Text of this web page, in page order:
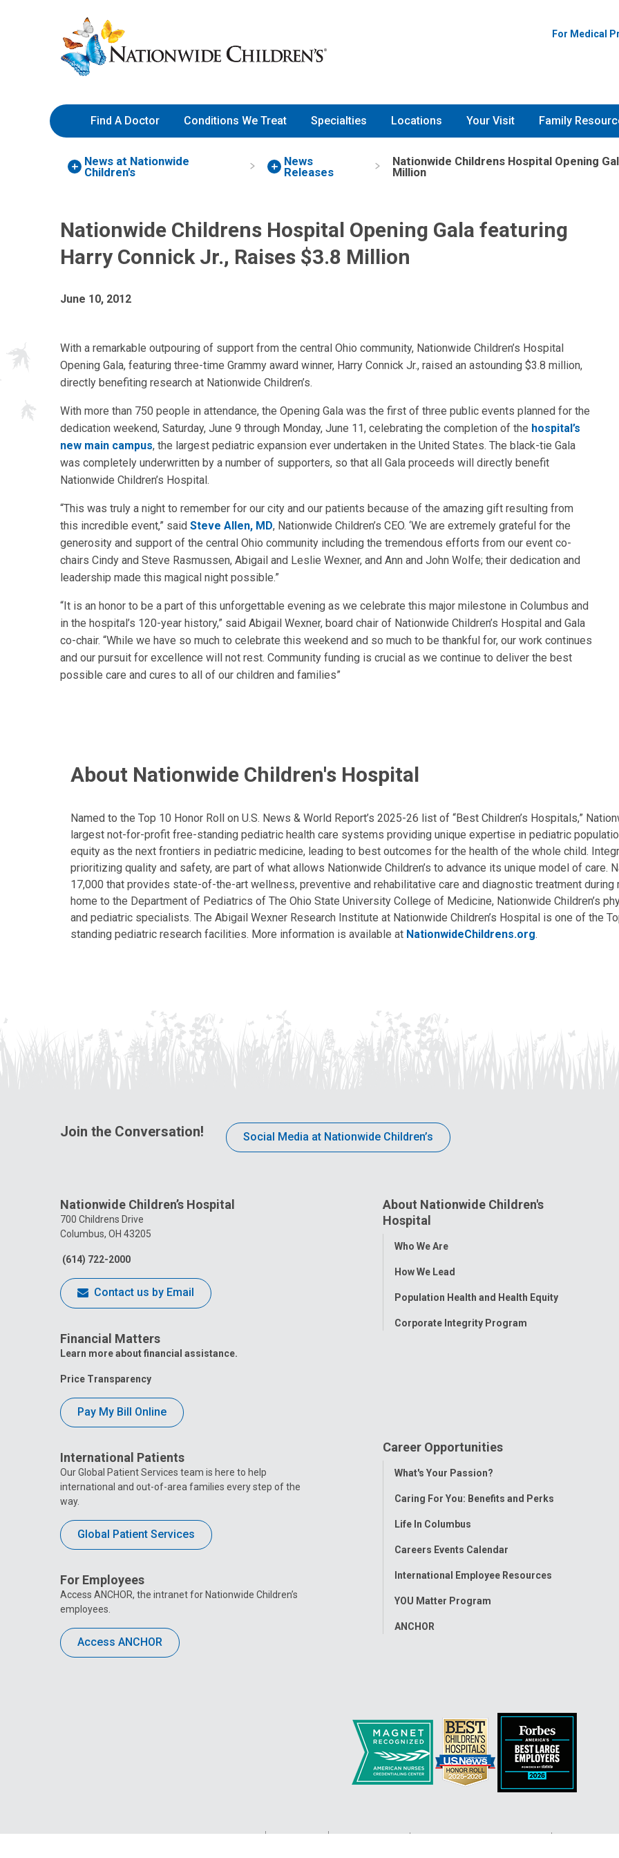
to
Content
Nationwide
Children’s
Hospital
For Medical
Find A Doctor Conditions We Treat Specialties Locations Your Visit Family
News at Nationwide
Children's
News
Releases
Nationwide Childrens Hospital Opening
Million
Nationwide Childrens Hospital Opening Gala featuring
Harry Connick Jr., Raises $3.8 Million
June 10, 2012
With a remarkable outpouring of support from the central Ohio community, Nationwide Children’s Hospital
Opening Gala, featuring three-time Grammy award winner, Harry Connick Jr., raised an astounding $3.8 million,
directly benefiting research at Nationwide Children’s.
With more than 750 people in attendance, the Opening Gala was the first of three public events planned for the
dedication weekend, Saturday, June 9 through Monday, June 11, celebrating the completion of the hospital’s
new main campus, the largest pediatric expansion ever undertaken in the United States. The black-tie Gala
was completely underwritten by a number of supporters, so that all Gala proceeds will directly benefit
Nationwide Children’s Hospital.
“This was truly a night to remember for our city and our patients because of the amazing gift resulting from
this incredible event,” said Steve Allen, MD, Nationwide Children’s CEO. ‘We are extremely grateful for the
generosity and support of the central Ohio community including the tremendous efforts from our event co-
chairs Cindy and Steve Rasmussen, Abigail and Leslie Wexner, and Ann and John Wolfe; their dedication and
leadership made this magical night possible.”
“It is an honor to be a part of this unforgettable evening as we celebrate this major milestone in Columbus and
in the hospital’s 120-year history,” said Abigail Wexner, board chair of Nationwide Children’s Hospital and Gala
co-chair. “While we have so much to celebrate this weekend and so much to be thankful for, our work continues
and our pursuit for excellence will not rest. Community funding is crucial as we continue to deliver the best
possible care and cures to all of our children and families”
About Nationwide Children's Hospital
Named to the Top 10 Honor Roll on U.S. News & World Report’s 2025-26 list of “Best Children’s Hospitals,”
largest not-for-profit free-standing pediatric health care systems providing unique expertise in pediatric
equity as the next frontiers in pediatric medicine, leading to best outcomes for the health of the whole child.
prioritizing quality and safety, are part of what allows Nationwide Children’s to advance its unique model of care.
17,000 that provides state-of-the-art wellness, preventive and rehabilitative care and diagnostic treatment during
home to the Department of Pediatrics of The Ohio State University College of Medicine, Nationwide Children’s
and pediatric specialists. The Abigail Wexner Research Institute at Nationwide Children’s Hospital is one of the
standing pediatric research facilities. More information is available at NationwideChildrens.org.
Join the Conversation! Social Media at Nationwide Children’s
Nationwide Children’s Hospital
700 Childrens Drive
Columbus, OH 43205
(614) 722-2000
Contact us by Email
Financial Matters
Learn more about financial assistance.
Price Transparency
Pay My Bill Online
International Patients
Our Global Patient Services team is here to help
international and out-of-area families every step of the
way.
Global Patient Services
For Employees
Access ANCHOR, the intranet for Nationwide Children’s
employees.
Access ANCHOR
About Nationwide Children's
Hospital
Toggle
Who We Are
How We Lead
Population Health and Health Equity
Corporate Integrity Program
Career Opportunities
Toggle
What's Your Passion?
Caring For You: Benefits and Perks
Life In Columbus
Careers Events Calendar
International Employee Resources
YOU Matter Program
ANCHOR